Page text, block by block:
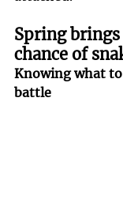
Spring
chance of
Knowing what
battle